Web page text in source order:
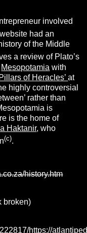
involved
had an
of the Middle
a review of Plato’s
Mesopotamia with
of Heracles’at
highly controversial
rather than
is
is the home of
Haktanir, who
(c).
history.htm
broken)
https://